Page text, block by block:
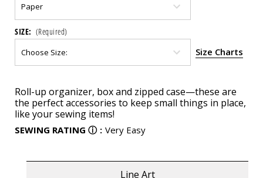
SIZE: (Required)
Size Charts
Stock:
Roll-up organizer, box and zipped case—these are
the perfect accessories to keep small things in place,
like your sewing items!
SEWING RATING ⓘ : Very Easy
Line Art